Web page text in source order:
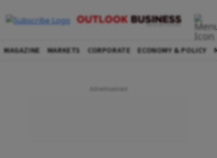
MAGAZINE MARKETS CORPORATE ECONOMY & POLICY